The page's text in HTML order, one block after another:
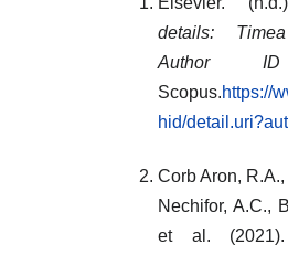
details:
Author ID
Scopus.https://
hid/
Corb Aron,
Nechifor, A.C.,
et al.